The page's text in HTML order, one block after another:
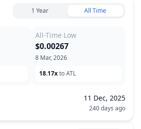
1 Year All Time
All-Time Low
8 Mar, 2026
$0.00267
18.17xto ATL
11 Dec, 2025
240 days ago